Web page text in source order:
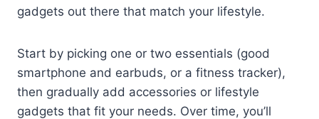
gadgets out there that match your lifestyle.
Start by picking one or two essentials (good
smartphone and earbuds, or a fitness tracker),
then gradually add accessories or lifestyle
gadgets that fit your needs. Over time, you’ll